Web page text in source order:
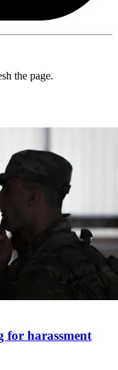
the page.
for harassment